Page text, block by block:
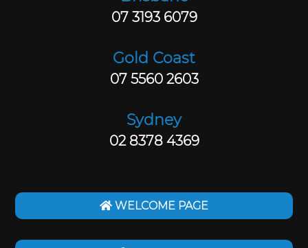
07 3193 6079
Gold Coast
07 5560 2603
Sydney
02 8378 4369
WELCOME PAGE